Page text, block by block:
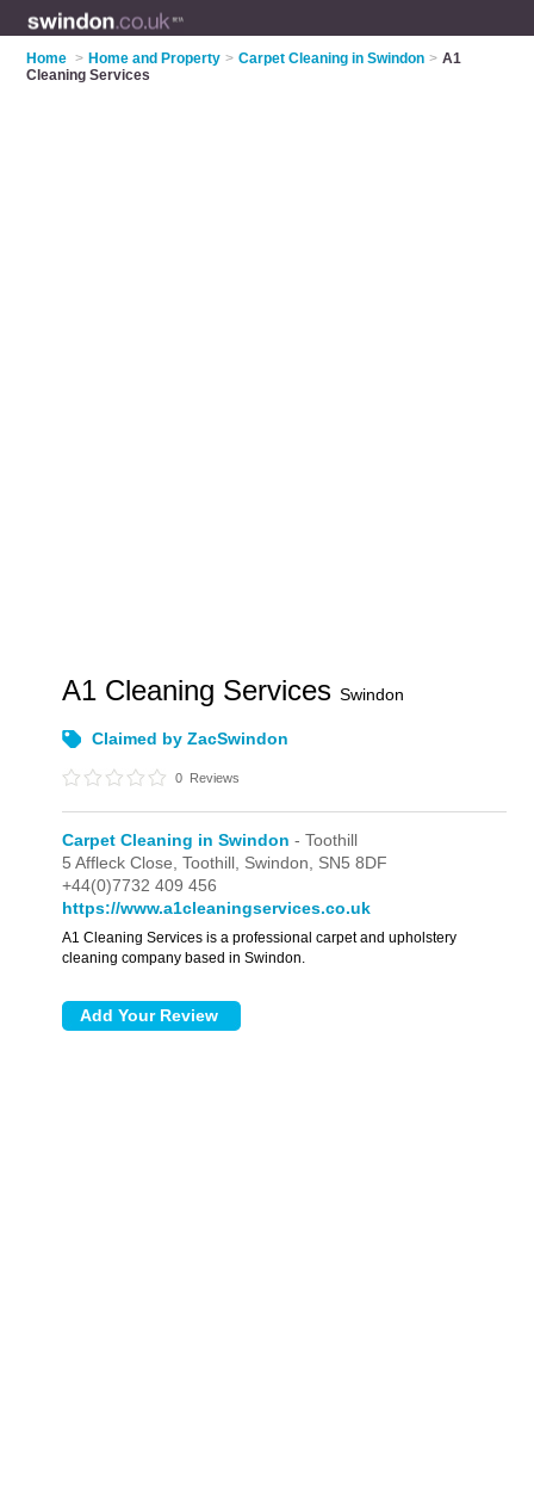
Home > Home and Property > Carpet Cleaning in Swindon > A1
Cleaning Services
A1 Cleaning ServicesSwindon
Claimed by ZacSwindon
0 Reviews
Carpet Cleaning in Swindon - Toothill
5 Affleck Close,Toothill, Swindon, SN5 8DF
+44(0)7732 409 456
https://www.a1cleaningservices.co.uk
A1 Cleaning Services is a professional carpet and upholstery
cleaning company based in Swindon.